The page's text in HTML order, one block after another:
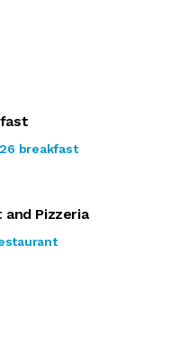
breakfast
and Pizzeria